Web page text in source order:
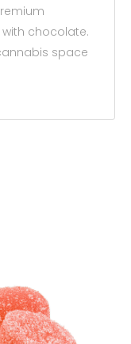
chocolate.
space